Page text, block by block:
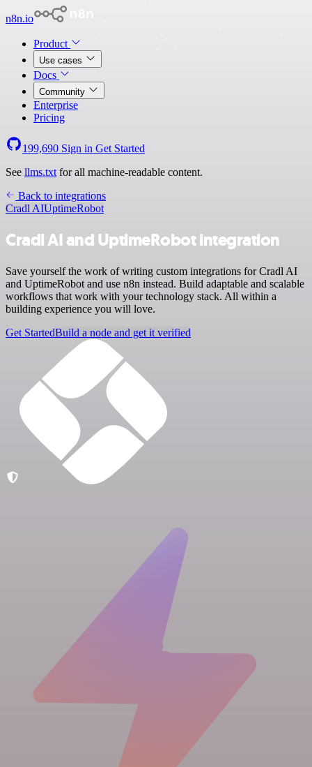
n8n.io
Product
Use cases
Docs
Community
Enterprise
Pricing
199,690 Sign in Get Started
See llms.txt for all machine-readable content.
Back to integrations
Cradl AIUptimeRobot
Cradl AI and UptimeRobot integration
Save yourself the work of writing custom integrations for Cradl AI
and UptimeRobot and use n8n instead. Build adaptable and scalable
workflows that work with your technology stack. All within a
building experience you will love.
Get StartedBuild a node and get it verified